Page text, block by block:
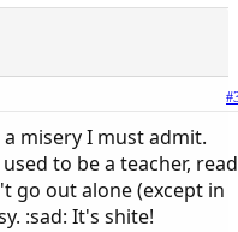
misery I must admit.
to be a teacher, read
go out alone (except in
:sad: It's shite!